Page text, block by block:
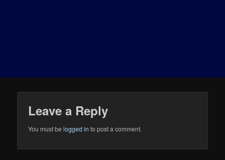
Leave a Reply
You must belogged in to post a comment.